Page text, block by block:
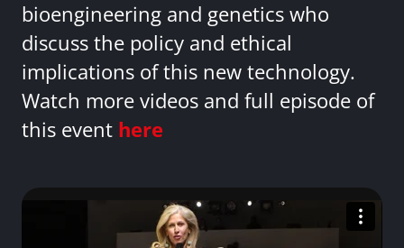
bioengineering and genetics who
discuss the policy and ethical
implications of this new technology.
Watch more videos and full episode of
this event here